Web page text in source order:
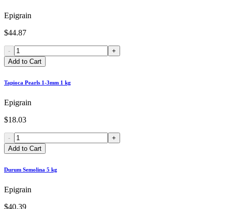
Epigrain
$44.87
-
+
Add to Cart
Tapioca Pearls 1-3mm 1 kg
Epigrain
$18.03
-
+
Add to Cart
Durum Semolina 5 kg
Epigrain
$40.39